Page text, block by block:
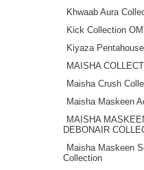
Khwaab Aura
Kick Collection
Kiyaza Pentahouse
MAISHA
Maisha Crush
Maisha Maskeen
MAISHA
DEBONAIR
Maisha Maskeen
Collection